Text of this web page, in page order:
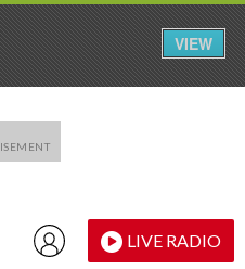
LIVE RADIO
VIEW